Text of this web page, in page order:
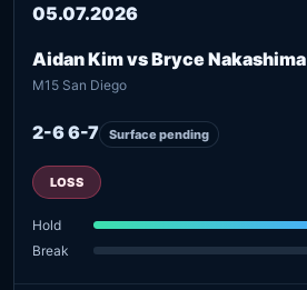
05.07.2026
Aidan Kim vs Bryce Nakashima
M15 San Diego
2-6 6-7 Surface pending
LOSS
Hold
Break